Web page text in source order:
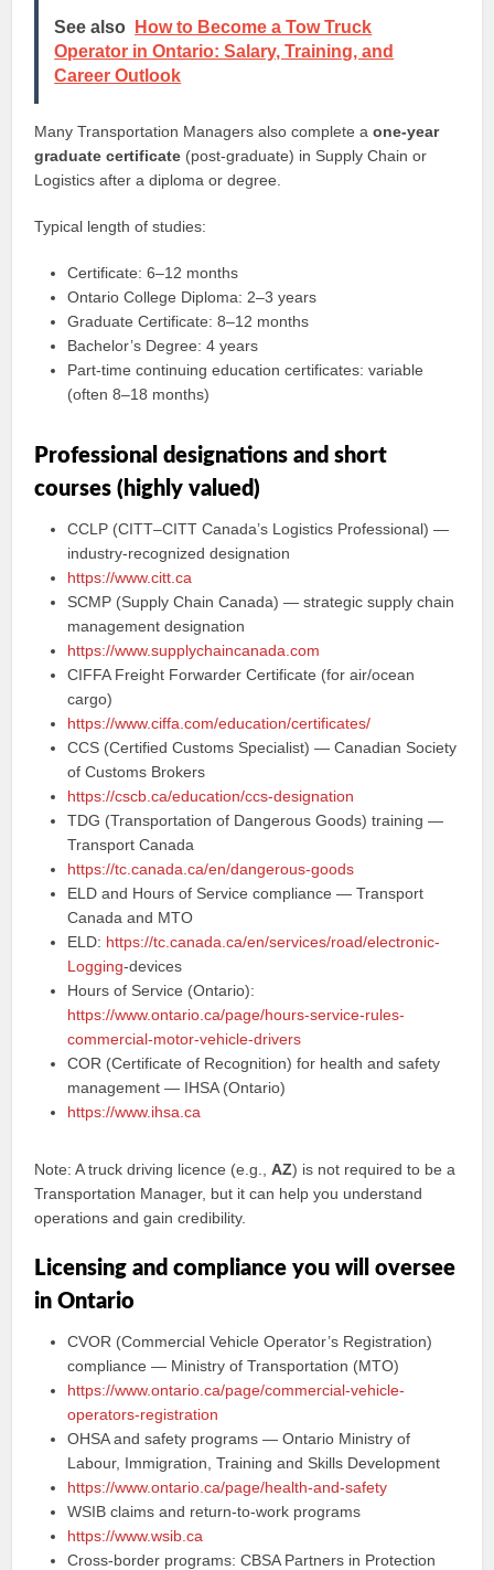
See also
How to Become a Tow Truck
Operator in Ontario: Salary, Training, and
Career Outlook
Many Transportation Managers also complete aone‑year
graduate certificate (post‑graduate) in Supply Chain or
Logistics after a diploma or degree.
Typical length of studies:
Certificate: 6–12 months
Ontario College Diploma: 2–3 years
Graduate Certificate: 8–12 months
Bachelor’s Degree: 4 years
Part‑time continuing education certificates: variable
(often 8–18 months)
Professional designations and short
courses (highly valued)
CCLP (CITT–CITT Canada’s Logistics Professional) —
industry‑recognized designation
https://www.citt.ca
SCMP (Supply Chain Canada) — strategic supply chain
management designation
https://www.supplychaincanada.com
CIFFA Freight Forwarder Certificate (for air/ocean
cargo)
https://www.ciffa.com/education/certificates/
CCS (Certified Customs Specialist) — Canadian Society
of Customs Brokers
https://cscb.ca/education/ccs-designation
TDG (Transportation of Dangerous Goods) training —
Transport Canada
https://tc.canada.ca/en/dangerous-goods
ELD and Hours of Service compliance — Transport
Canada and MTO
ELD: https://tc.canada.ca/en/services/road/electronic-
Logging-devices
Hours of Service (Ontario):
https://www.ontario.ca/page/hours-service-rules-
commercial-motor-vehicle-drivers
COR (Certificate of Recognition) for health and safety
management — IHSA (Ontario)
https://www.ihsa.ca
Note: A truck driving licence (e.g.,AZ) is not required to be a
Transportation Manager, but it can help you understand
operations and gain credibility.
Licensing and compliance you will oversee
in Ontario
CVOR (Commercial Vehicle Operator’s Registration)
compliance — Ministry of Transportation (MTO)
https://www.ontario.ca/page/commercial-vehicle-
operators-registration
OHSA and safety programs — Ontario Ministry of
Labour, Immigration, Training and Skills Development
https://www.ontario.ca/page/health-and-safety
WSIB claims and return‑to‑work programs
https://www.wsib.ca
Cross‑border programs: CBSA Partners in Protection